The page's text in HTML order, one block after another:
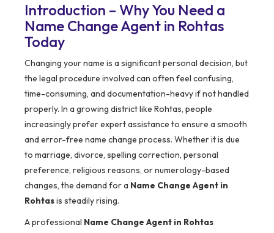
Introduction – Why You Need a
Name Change Agent in Rohtas
Today
Changing your name is a significant personal decision, but
the legal procedure involved can often feel confusing,
time-consuming, and documentation-heavy if not handled
properly. In a growing district like Rohtas, people
increasingly prefer expert assistance to ensure a smooth
and error-free name change process. Whether it is due
to marriage, divorce, spelling correction, personal
preference, religious reasons, or numerology-based
changes, the demand for a Name Change Agent in
Rohtasis steadily rising.
A professional Name Change Agent in Rohtas